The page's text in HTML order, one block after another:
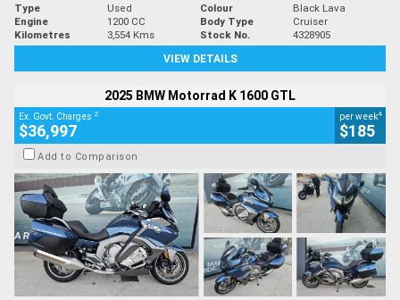
Type Used Colour
Black Lava
Engine
1200 CC Body Type
Cruiser
Kilometres
3,554 Kms Stock No.
4328905
VIEW DETAILS
2025 BMW Motorrad K 1600 GTL
Ex. Govt. Charges 2
$36,997
per week4
$185
Add to Comparison